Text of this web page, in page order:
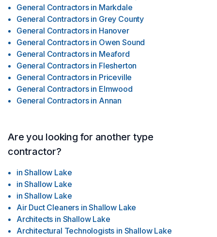
General Contractors in Markdale
General Contractors in Grey County
General Contractors in Hanover
General Contractors in Owen Sound
General Contractors in Meaford
General Contractors in Flesherton
General Contractors in Priceville
General Contractors in Elmwood
General Contractors in Annan
Are you looking for another type
contractor?
in Shallow Lake
in Shallow Lake
in Shallow Lake
Air Duct Cleaners in Shallow Lake
Architects in Shallow Lake
Architectural Technologists in Shallow Lake